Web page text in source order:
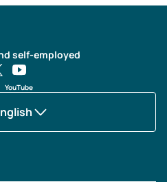
self-employed
YouTube